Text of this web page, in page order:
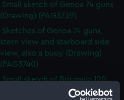
Small sketch of Genoa 74 guns
(Drawing) (PAG3739)
Sketches of Genoa 74 guns,
stern view and starboard side
view, also a buoy (Drawing)
(PAG3740)
Small sketch of Britannia 120
guns, stern view (Drawing)